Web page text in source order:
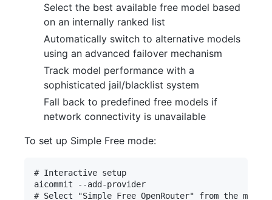
Select the best available free model based
on an internally ranked list
Automatically switch to alternative models
using an advanced failover mechanism
Track model performance with a
sophisticated jail/blacklist system
Fall back to predefined free models if
network connectivity is unavailable
To set up Simple Free mode:
# Interactive setup
aicommit --add-provider
# Select "Simple Free OpenRouter" from the menu